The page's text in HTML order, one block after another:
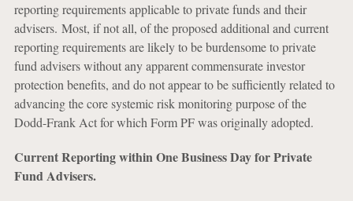
reporting requirements applicable to private funds and their
advisers. Most, if not all, of the proposed additional and current
reporting requirements are likely to be burdensome to private
fund advisers without any apparent commensurate investor
protection benefits, and do not appear to be sufficiently related to
advancing the core systemic risk monitoring purpose of the
Dodd-Frank Act for which Form PF was originally adopted.
Current Reporting within One Business Day for Private
Fund Advisers.